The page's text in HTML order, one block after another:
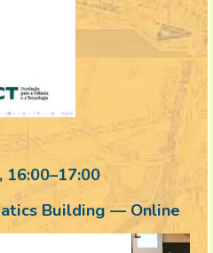
, 16:00–17:00
Building — Online